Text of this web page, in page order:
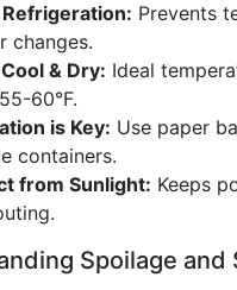
Prevents
changes.
& Dry: Ideal
60°F.
is Key: Use paper
containers.
from Sunlight: Keeps
Spoilage and